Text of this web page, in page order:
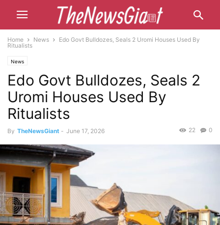
Home News
Edo Govt Bulldozes, Seals 2 Uromi Houses Used By
Ritualists
News
Edo Govt Bulldozes, Seals 2
Uromi Houses Used By
Ritualists
By TheNewsGiant - June 17, 2026 0
22